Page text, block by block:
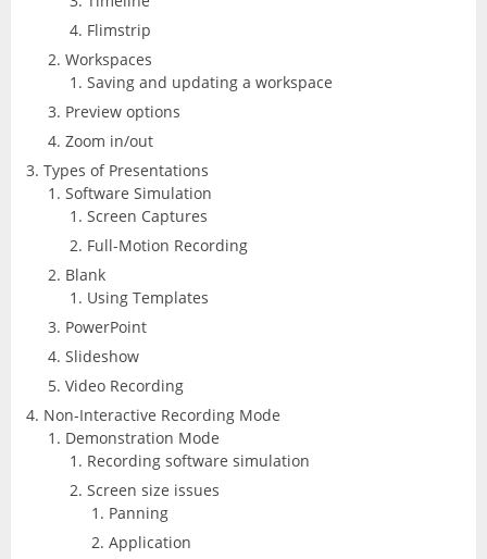
LiveCycle Designer
RoboHelp
Flimstrip
Workspaces
Saving and updating a workspace
Preview options
Zoom in/out
Types of Presentations
Software Simulation
Screen Captures
Full-Motion Recording
Blank
Using Templates
PowerPoint
Slideshow
Video Recording
Non-Interactive Recording Mode
Demonstration Mode
Recording software simulation
Screen size issues
Panning
Application